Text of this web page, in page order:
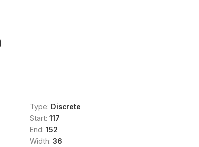
Type: Discrete
Start: 117
End: 152
Width: 36